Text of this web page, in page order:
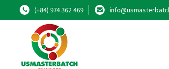
(+84) 974 362 469